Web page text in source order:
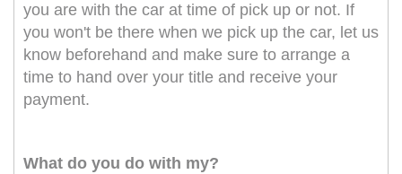
you are with the car at time of pick up or not. If
you won't be there when we pick up the car, let us
know beforehand and make sure to arrange a
time to hand over your title and receive your
payment.
What do you do with my?